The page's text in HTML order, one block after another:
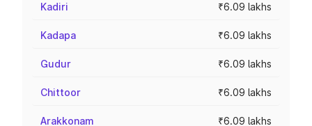
Kadiri ₹6.09 lakhs
Kadapa ₹6.09 lakhs
Gudur ₹6.09 lakhs
Chittoor ₹6.09 lakhs
Arakkonam ₹6.09 lakhs